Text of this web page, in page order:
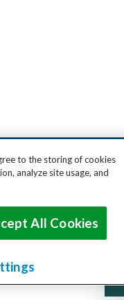
to the storing of cookies
analyze site usage, and
All Cookies